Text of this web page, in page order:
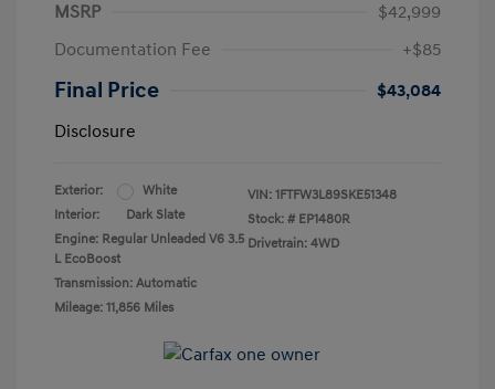
MSRP
$42,999
Documentation Fee
+$85
Final Price
$43,084
Disclosure
Exterior:
White
Interior:
Dark Slate
Engine: Regular Unleaded V6 3.5
L EcoBoost
Transmission: Automatic
Mileage: 11,856 Miles
VIN: 1FTFW3L89SKE51348
Stock: # EP1480R
Drivetrain: 4WD